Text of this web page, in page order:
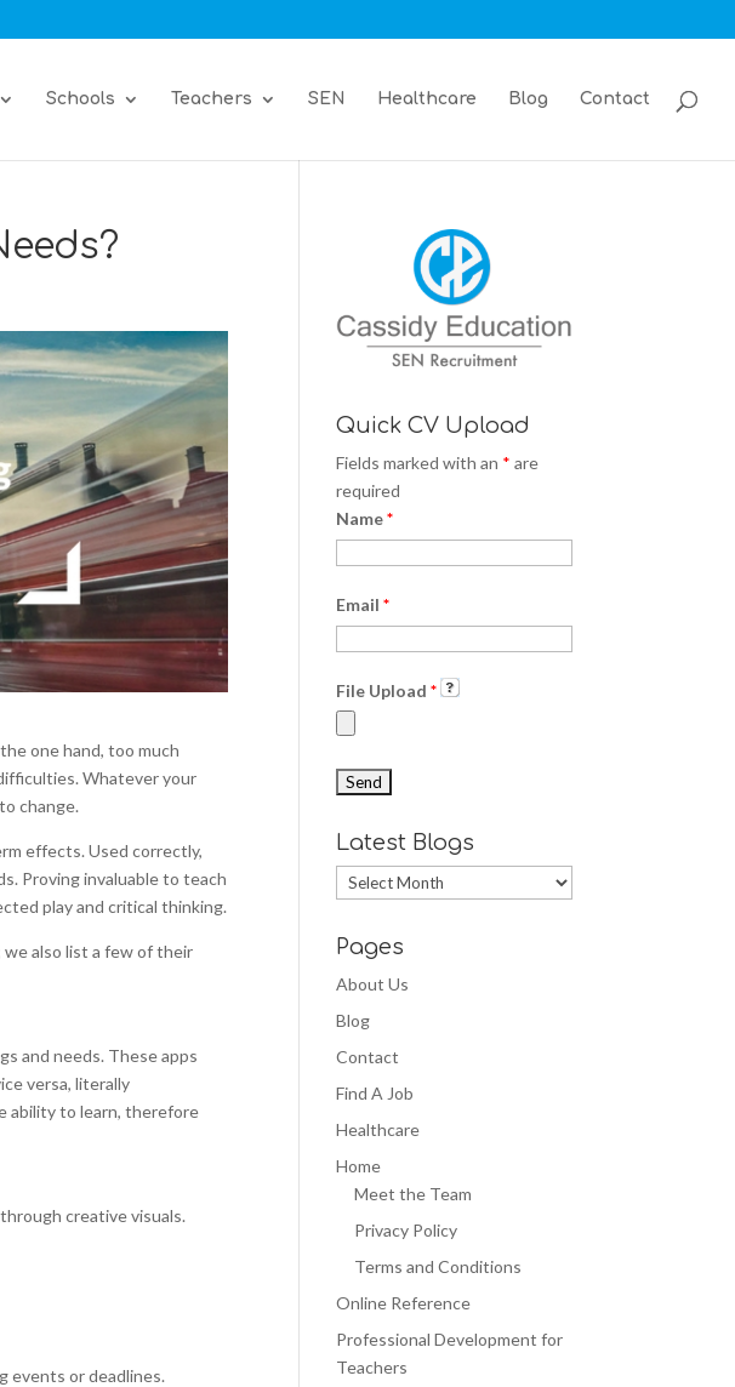
Schools Teachers SEN Healthcare Blog Contact
one hand, too much
Whatever your
change.
effects. Used correctly,
Proving invaluable to teach
play and critical thinking.
also list a few of their
and needs. These apps
versa, literally
ability to learn, therefore
creative visuals.
events or deadlines.
Quick CV Upload
Fields marked with an * are
required
Name*
Email*
File Upload*
Latest Blogs
Latest
Blogs
Pages
About Us
Blog
Contact
Find A Job
Healthcare
Home
Meet the Team
Privacy Policy
Terms and Conditions
Online Reference
Professional Development for
Teachers